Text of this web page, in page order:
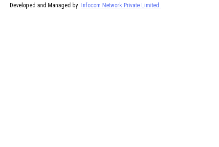
Developed and Managed by Infocom Network Private Limited.